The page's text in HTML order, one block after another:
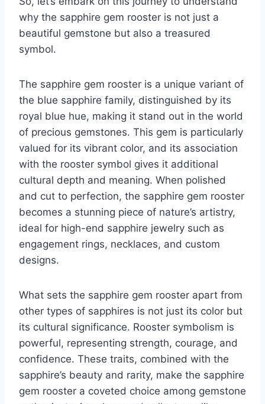
why the sapphire gem rooster is not just a
beautiful gemstone but also a treasured
symbol.
The sapphire gem rooster is a unique variant of
the blue sapphire family, distinguished by its
royal blue hue, making it stand out in the world
of precious gemstones. This gem is particularly
valued for its vibrant color, and its association
with the rooster symbol gives it additional
cultural depth and meaning. When polished
and cut to perfection, the sapphire gem rooster
becomes a stunning piece of nature’s artistry,
ideal for high-end sapphire jewelry such as
engagement rings, necklaces, and custom
designs.
What sets the sapphire gem rooster apart from
other types of sapphires is not just its color but
its cultural significance. Rooster symbolism is
powerful, representing strength, courage, and
confidence. These traits, combined with the
sapphire’s beauty and rarity, make the sapphire
gem rooster a coveted choice among gemstone